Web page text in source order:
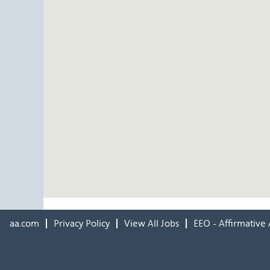
aa.com Privacy Policy View All Jobs EEO - Affirmative